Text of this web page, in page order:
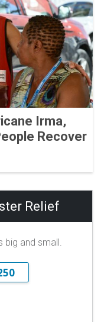
Irma,
Recover
Relief
big and small.